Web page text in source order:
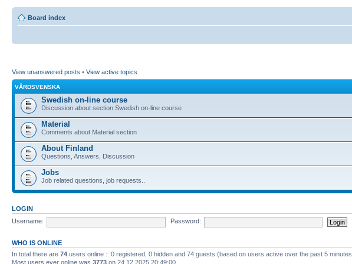
Board index
View unanswered posts • View active topics
VÅRDSVENSKA
Swedish on-line course
Discussion about section Swedish on-line course
Material
Comments about Material section
About Finland
Questions, Answers, Discussion
Jobs
Job related questions, job requests..
LOGIN
Username:
Password:
WHO IS ONLINE
In total there are 74 users online :: 0 registered, 0 hidden and 74 guests (based on users active over the past 5
Most users ever online was 3773 on 24.12.2025 20:49:00